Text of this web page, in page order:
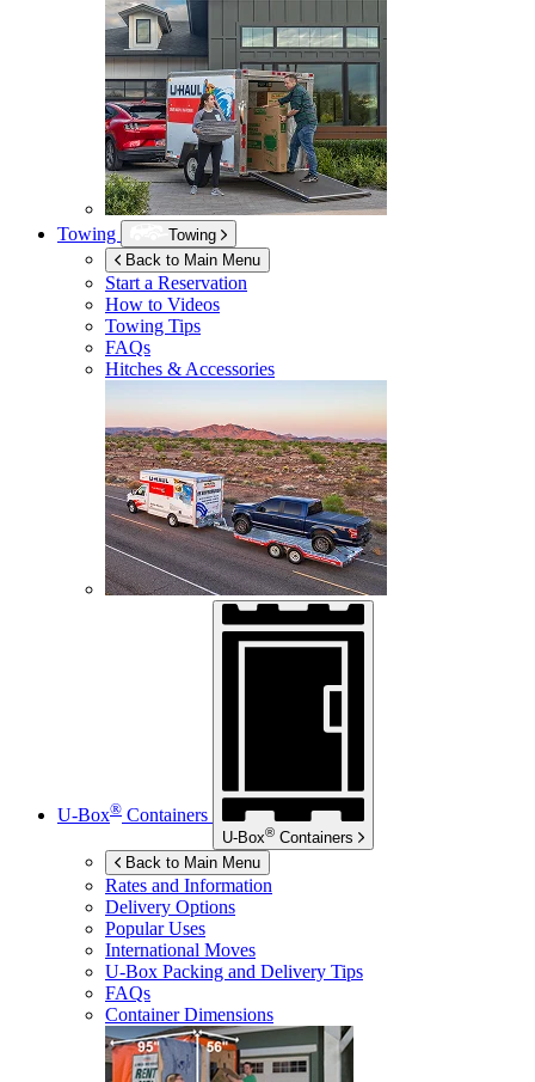
Towing
Towing
Back to Main Menu
Start a Reservation
How to Videos
Towing Tips
FAQs
Hitches & Accessories
U-Box® Containers
U-Box® Containers
Back to Main Menu
Rates and Information
Delivery Options
Popular Uses
International Moves
U-Box Packing and Delivery Tips
FAQs
Container Dimensions